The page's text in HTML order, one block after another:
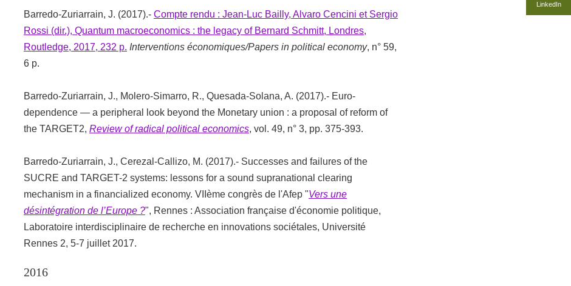
LinkedIn
Barredo-Zuriarrain, J. (2017).- Compte rendu : Jean-Luc Bailly, Alvaro Cencini et Sergio
Rossi (dir.), Quantum macroeconomics : the legacy of Bernard Schmitt, Londres,
Routledge, 2017, 232 p. Interventions économiques/Papers in political economy, n° 59,
6 p.
Barredo-Zuriarrain, J., Molero-Simarro, R., Quesada-Solana, A. (2017).- Euro-
dependence — a peripheral look beyond the Monetary union : a proposal of reform of
the TARGET2, Review of radical political economics, vol. 49, n° 3, pp. 375-393.
Barredo-Zuriarrain, J., Cerezal-Callizo, M. (2017).- Successes and failures of the
SUCRE and TARGET-2 systems: lessons for a sound supranational clearing
mechanism in a financialized economy. VIIème congrès de l'Afep "Vers une
désintégration de l’Europe ?", Rennes : Association française d'économie politique,
Laboratoire interdisciplinaire de recherche en innovations sociétales, Université
Rennes 2, 5-7 juillet 2017.
2016